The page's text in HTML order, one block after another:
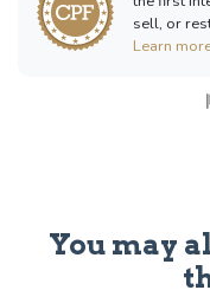
sell, or
Learn
You may